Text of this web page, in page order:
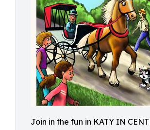
Join in the fun in KATY IN